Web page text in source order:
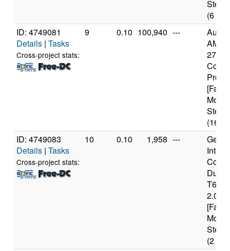
(6
ID: 4749081
Details | Tasks
Cross-project stats:
9 0.10 100,940 ---
AMD
Core
(16
ID: 4749083
Details | Tasks
Cross-project stats:
10 0.10 1,958 ---
Duo
(2